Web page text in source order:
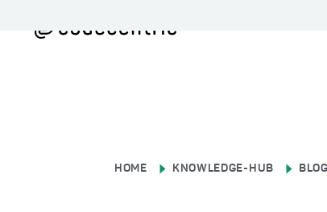
HOME KNOWLEDGE-HUB BLOG